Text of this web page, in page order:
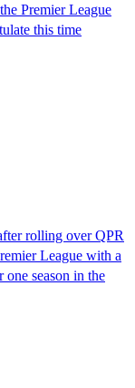
Premier League
this time
rolling over QPR
League with a
season in the